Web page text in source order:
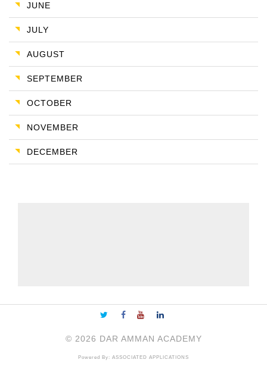
JUNE
JULY
AUGUST
SEPTEMBER
OCTOBER
NOVEMBER
DECEMBER
© 2026 DAR AMMAN ACADEMY
Powered By: ASSOCIATED APPLICATIONS